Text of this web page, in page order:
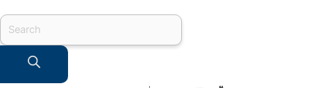
Products
search